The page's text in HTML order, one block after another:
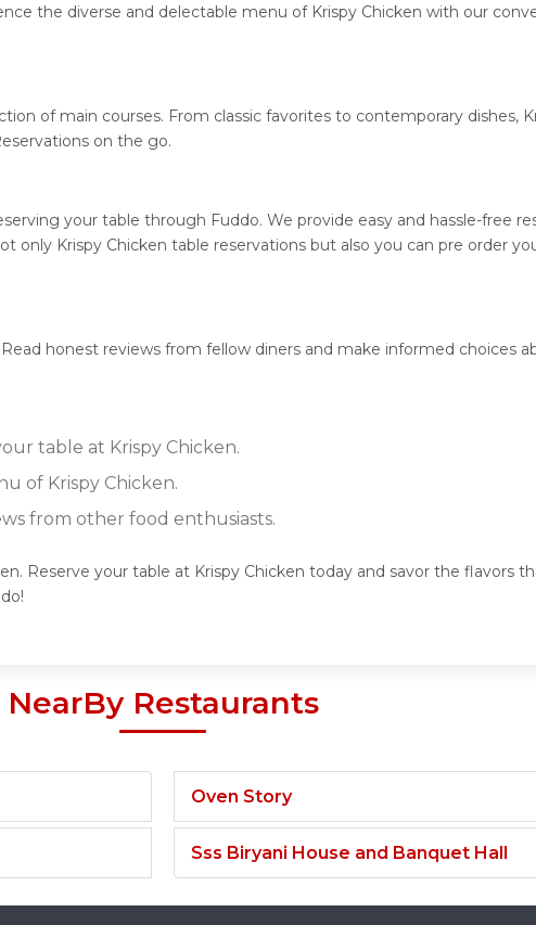
the diverse and delectable menu of Krispy Chicken with our
of main courses. From classic favorites to contemporary dishes,
on the go.
your table through Fuddo. We provide easy and hassle-free
only Krispy Chicken table reservations but also you can pre order
honest reviews from fellow diners and make informed choices
table at Krispy Chicken.
of Krispy Chicken.
from other food enthusiasts.
Reserve your table at Krispy Chicken today and savor the flavors
NearBy Restaurants
Oven Story
Sss Biryani House and Banquet Hall